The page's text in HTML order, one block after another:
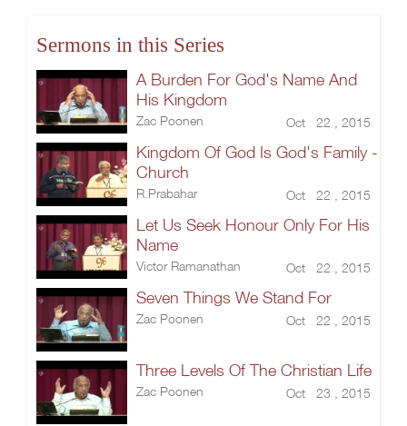
Sermons in this Series
A Burden For God's Name And
His Kingdom
Zac Poonen Oct 22 , 2015
Kingdom Of God Is God's Family -
Church
R.Prabahar Oct 22 , 2015
Let Us Seek Honour Only For His
Name
Victor Ramanathan Oct 22 , 2015
Seven Things We Stand For
Zac Poonen Oct 22 , 2015
Three Levels Of The Christian Life
Zac Poonen Oct 23 , 2015